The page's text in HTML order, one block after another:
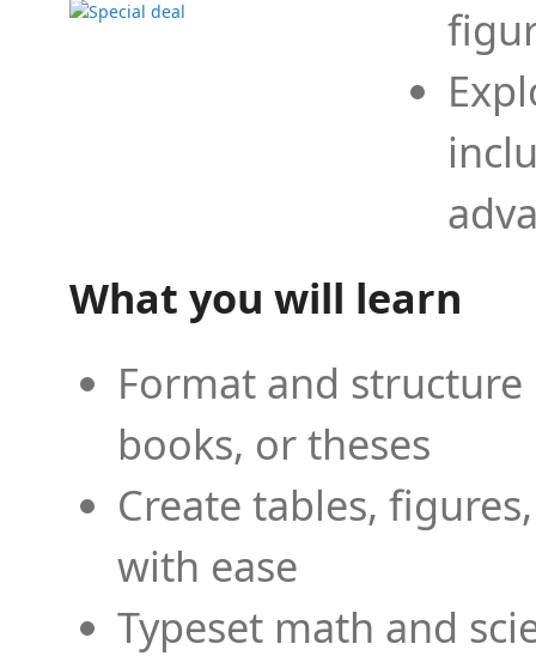
What you will learn
Format and
books, or theses
Create tables,
with ease
Typeset math and